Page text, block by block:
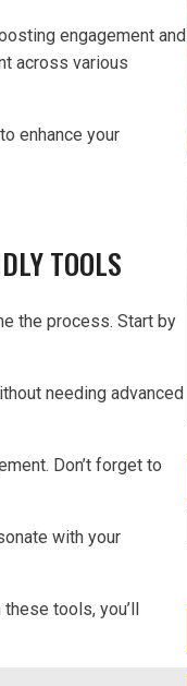
engagement and
across various
enhance your
TOOLS
the process. Start by
needing advanced
Don’t forget to
with your
tools, you’ll